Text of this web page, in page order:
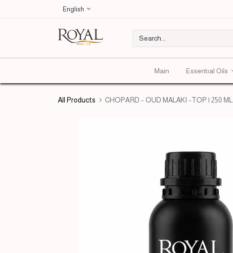
English
Main Essentıal Oils
All Products CHOPARD - OUD MALAKI -TOP | 250 ML